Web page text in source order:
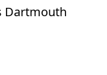
Dartmouth